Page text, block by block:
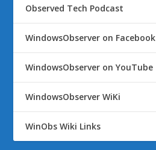
Observed Tech Podcast
WindowsObserver on Facebook
WindowsObserver on YouTube
WindowsObserver WiKi
WinObs Wiki Links